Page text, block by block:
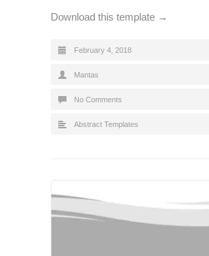
Download this template →
February 4, 2018
Mantas
No Comments
Abstract Templates